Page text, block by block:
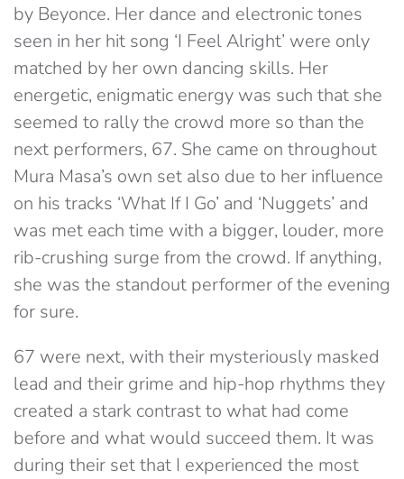
by Beyonce. Her dance and electronic tones
seen in her hit song ‘I Feel Alright’ were only
matched by her own dancing skills. Her
energetic, enigmatic energy was such that she
seemed to rally the crowd more so than the
next performers, 67. She came on throughout
Mura Masa’s own set also due to her influence
on his tracks ‘What If I Go’ and ‘Nuggets’ and
was met each time with a bigger, louder, more
rib-crushing surge from the crowd. If anything,
she was the standout performer of the evening
for sure.
67 were next, with their mysteriously masked
lead and their grime and hip-hop rhythms they
created a stark contrast to what had come
before and what would succeed them. It was
during their set that I experienced the most